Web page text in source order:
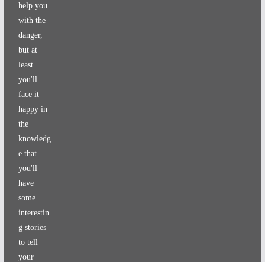
help you
with the
danger,
but at
least
you'll
face it
happy in
the
knowledg
e that
you'll
have
some
interestin
g stories
to tell
your